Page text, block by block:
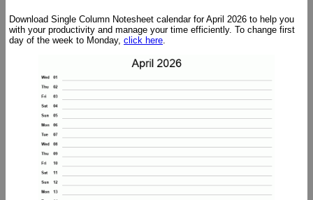
Download Single Column Notesheet calendar for April 2026 to help you
with your productivity and manage your time efficiently. To change first
day of the week to Monday, click here.